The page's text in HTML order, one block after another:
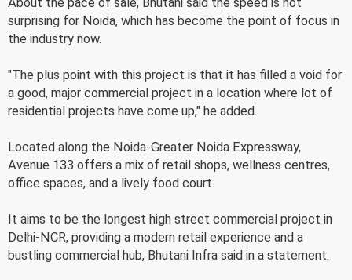
surprising for Noida, which has become the point of focus in
the industry now.
"The plus point with this project is that it has filled a void for
a good, major commercial project in a location where lot of
residential projects have come up," he added.
Located along the Noida-Greater Noida Expressway,
Avenue 133 offers a mix of retail shops, wellness centres,
office spaces, and a lively food court.
It aims to be the longest high street commercial project in
Delhi-NCR, providing a modern retail experience and a
bustling commercial hub, Bhutani Infra said in a statement.